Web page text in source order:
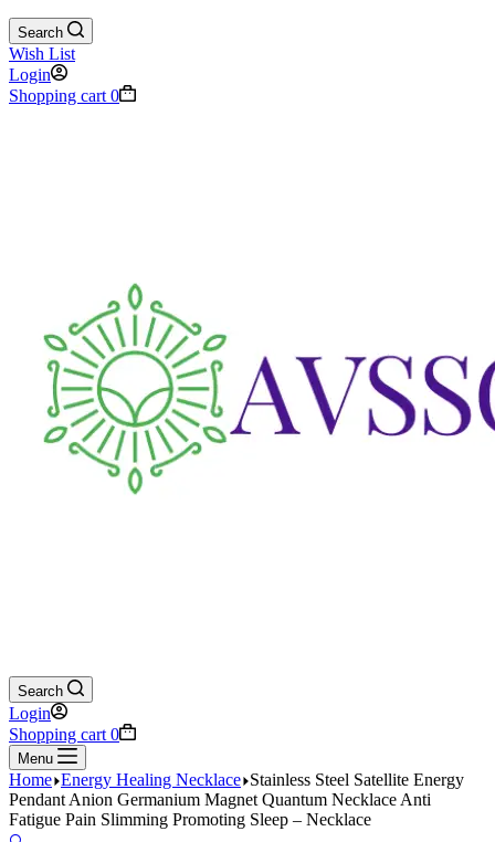
Search
Wish List
Login
Shopping cart 0
Search
Login
Shopping cart 0
Menu
Home Energy Healing Necklace Stainless Steel Satellite Energy
Pendant Anion Germanium Magnet Quantum Necklace Anti
Fatigue Pain Slimming Promoting Sleep – Necklace